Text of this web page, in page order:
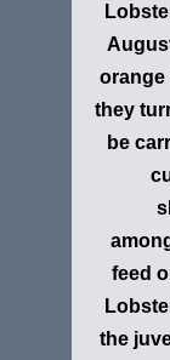
orange
they
be
feed
the